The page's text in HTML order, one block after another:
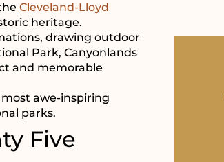
Cleveland-Lloyd
heritage.
drawing outdoor
Park, Canyonlands
and memorable
awe-inspiring
parks.
Five